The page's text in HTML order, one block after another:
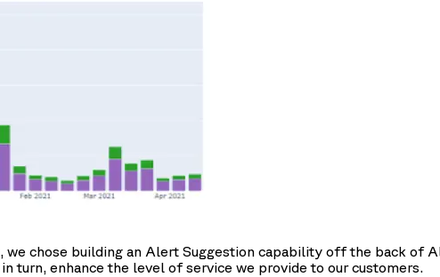
chose building an Alert Suggestion capability off the back of
turn, enhance the level of service we provide to our customers.